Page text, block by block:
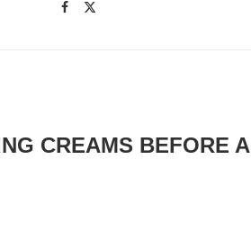
CREAMS BEFORE A